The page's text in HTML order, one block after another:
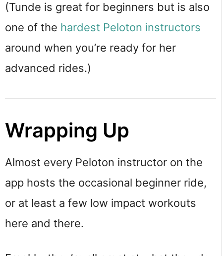
(Tunde is great for beginners but is also
one of the hardest Peloton instructors
around when you’re ready for her
advanced rides.)
Wrapping Up
Almost every Peloton instructor on the
app hosts the occasional beginner ride,
or at least a few low impact workouts
here and there.